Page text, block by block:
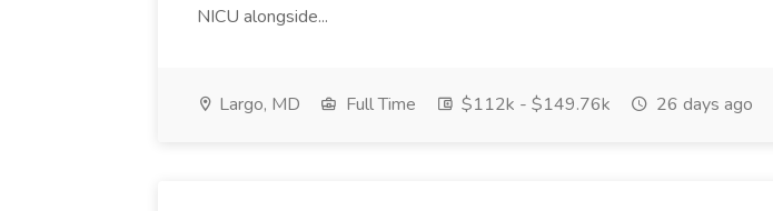
NICU alongside...
Largo, MD Full Time $112k - $149.76k 26 days ago